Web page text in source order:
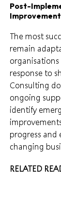
Post-
Improvement
The most
remain
response to
Consulting
ongoing
identify
progress and
changing
RELATED